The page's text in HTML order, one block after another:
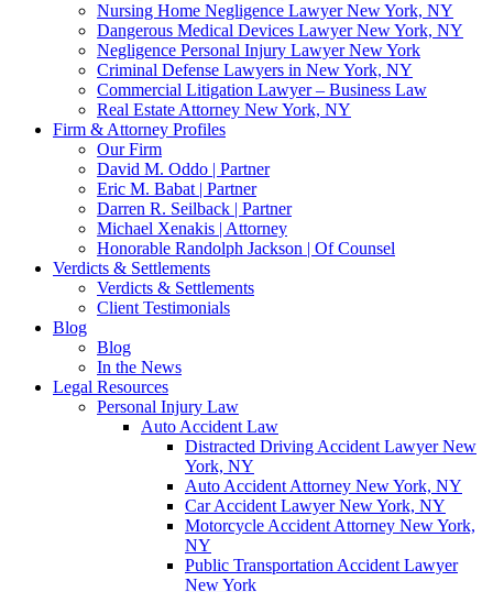
Nursing Home Negligence Lawyer New York, NY
Dangerous Medical Devices Lawyer New York, NY
Negligence Personal Injury Lawyer New York
Criminal Defense Lawyers in New York, NY
Commercial Litigation Lawyer – Business Law
Real Estate Attorney New York, NY
Firm & Attorney Profiles
Our Firm
David M. Oddo | Partner
Eric M. Babat | Partner
Darren R. Seilback | Partner
Michael Xenakis | Attorney
Honorable Randolph Jackson | Of Counsel
Verdicts & Settlements
Verdicts & Settlements
Client Testimonials
Blog
Blog
In the News
Legal Resources
Personal Injury Law
Auto Accident Law
Distracted Driving Accident Lawyer New
York, NY
Auto Accident Attorney New York, NY
Car Accident Lawyer New York, NY
Motorcycle Accident Attorney New York,
NY
Public Transportation Accident Lawyer
New York